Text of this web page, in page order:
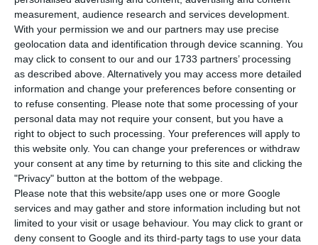
measurement, audience research and services development.
With your permission we and our partners may use precise
geolocation data and identification through device scanning. You
may click to consent to our and our 1733 partners’ processing
as described above. Alternatively you may access more detailed
information and change your preferences before consenting or
to refuse consenting.
Please note that some processing of your
personal data may not require your consent, but you have a
right to object to such processing. Your preferences will apply to
this website only. You can change your preferences or withdraw
your consent at any time by returning to this site and clicking the
"Privacy" button at the bottom of the webpage.
Please note that this website/app uses one or more Google
services and may gather and store information including but not
limited to your visit or usage behaviour. You may click to grant or
deny consent to Google and its third-party tags to use your data
Lisbon. The recent owners of the Resort Penha
Longa are asking for about 50 million euros for
these real estate properties, with a total area of
18 thousand square meters. Some of the
buildings, which have businesses like Starbucks
and a private hospital unit (CUF), previously
belonged to the SIL Group, which bought them to
Sporting about ten years ago.
It was in the summer of 2017 that this asset
management company, Explorer, purchased a
package of 14 properties from Silutog, SIL Group’s